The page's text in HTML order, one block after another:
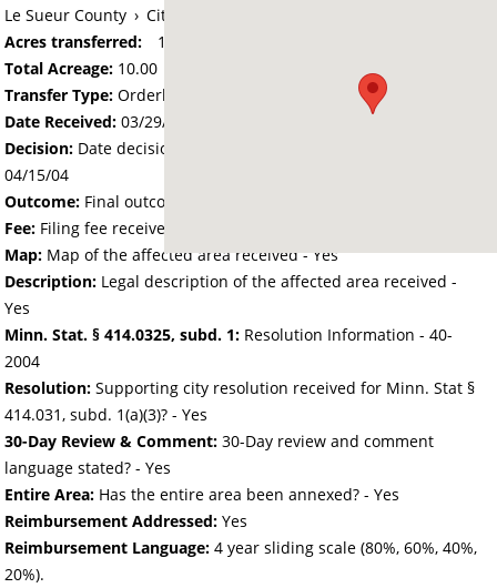
Le Sueur County › City of Montgomery
Acres transferred:
10
Total Acreage: 10.00
Transfer Type: Orderly Annexation
Date Received: 03/29/04
Decision: Date decision regarding the petition was made -
04/15/04
Outcome: Final outcome of the petition - Approved
Fee: Filing fee received with petition - 50.00
Map: Map of the affected area received - Yes
Description: Legal description of the affected area received -
Yes
Minn. Stat. § 414.0325, subd. 1: Resolution Information - 40-
2004
Resolution: Supporting city resolution received for Minn. Stat §
414.031, subd. 1(a)(3)? - Yes
30-Day Review & Comment: 30-Day review and comment
language stated? - Yes
Entire Area: Has the entire area been annexed? - Yes
Reimbursement Addressed: Yes
Reimbursement Language: 4 year sliding scale (80%, 60%, 40%,
20%).